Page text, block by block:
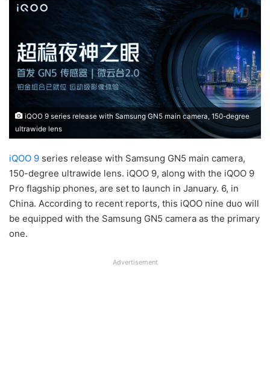
iQOO 9 series release with Samsung GN5 main camera, 150-degree
ultrawide lens
iQOO 9 series release with Samsung GN5 main camera,
150-degree ultrawide lens. iQOO 9, along with the iQOO 9
Pro flagship phones, are set to launch in January. 6, in
China. According to recent reports, this iQOO nine duo will
be equipped with the Samsung GN5 camera as the primary
one.
Advertisement